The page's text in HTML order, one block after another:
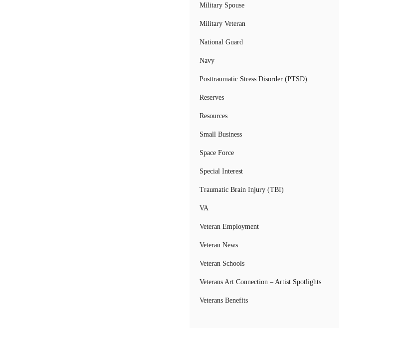
Military Spouse
Military Veteran
National Guard
Navy
Posttraumatic Stress Disorder (PTSD)
Reserves
Resources
Small Business
Space Force
Special Interest
Traumatic Brain Injury (TBI)
VA
Veteran Employment
Veteran News
Veteran Schools
Veterans Art Connection – Artist Spotlights
Veterans Benefits